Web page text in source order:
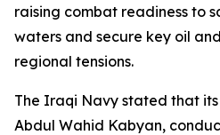
raising combat readiness to
waters and secure key oil
regional tensions.
The Iraqi Navy stated that
Abdul Wahid Kabyan,